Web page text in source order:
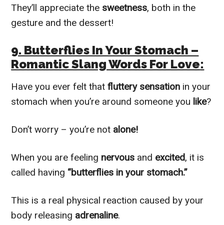
They’ll appreciate the sweetness, both in the
gesture and the dessert!
9. Butterflies In Your Stomach –
Romantic Slang Words For Love:
Have you ever felt thatfluttery sensation in your
stomach when you’re around someone you like?
Don’t worry – you’re not alone!
When you are feeling nervous and excited, it is
called having “butterflies in your stomach.”
This is a real physical reaction caused by your
body releasing adrenaline.